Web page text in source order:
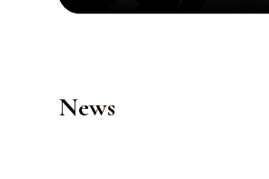
News